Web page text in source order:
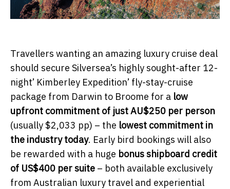
Travellers wanting an amazing luxury cruise deal
should secure Silversea’s highly sought-after 12-
night’ Kimberley Expedition’ fly-stay-cruise
package from Darwin to Broome for a low
upfront commitment of just AU$250 per person
(usually $2,033 pp) – the lowest commitment in
the industry today. Early bird bookings will also
be rewarded with a huge bonus shipboard credit
of US$400 per suite – both available exclusively
from Australian luxury travel and experiential